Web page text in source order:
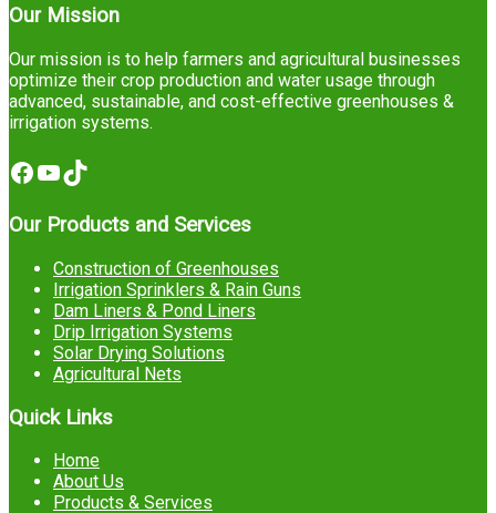
Our Mission
Our mission is to help farmers and agricultural businesses
optimize their crop production and water usage through
advanced, sustainable, and cost-effective greenhouses &
irrigation systems.
Facebook
YouTube
TikTok
Our Products and Services
Construction of Greenhouses
Irrigation Sprinklers & Rain Guns
Dam Liners & Pond Liners
Drip Irrigation Systems
Solar Drying Solutions
Agricultural Nets
Quick Links
Home
About Us
Products & Services